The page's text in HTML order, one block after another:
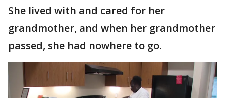
She lived with and cared for her
grandmother, and when her grandmother
passed, she had nowhere to go.